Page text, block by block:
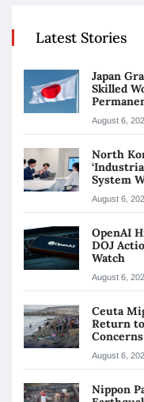
Latest Stories
Japan
Skilled
August 6,
North
System
August 6,
OpenAI
DOJ
Watch
August 6,
Ceuta
Return
Concerns
August 6,
Nippon